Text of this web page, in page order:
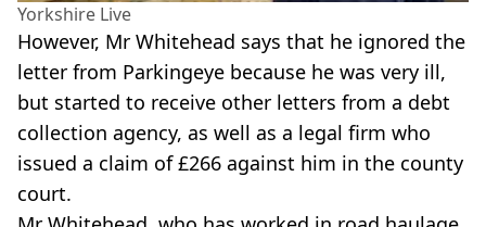
Yorkshire Live
However, Mr Whitehead says that he ignored the
letter from Parkingeye because he was very ill,
but started to receive other letters from a debt
collection agency, as well as a legal firm who
issued a claim of £266 against him in the county
court.